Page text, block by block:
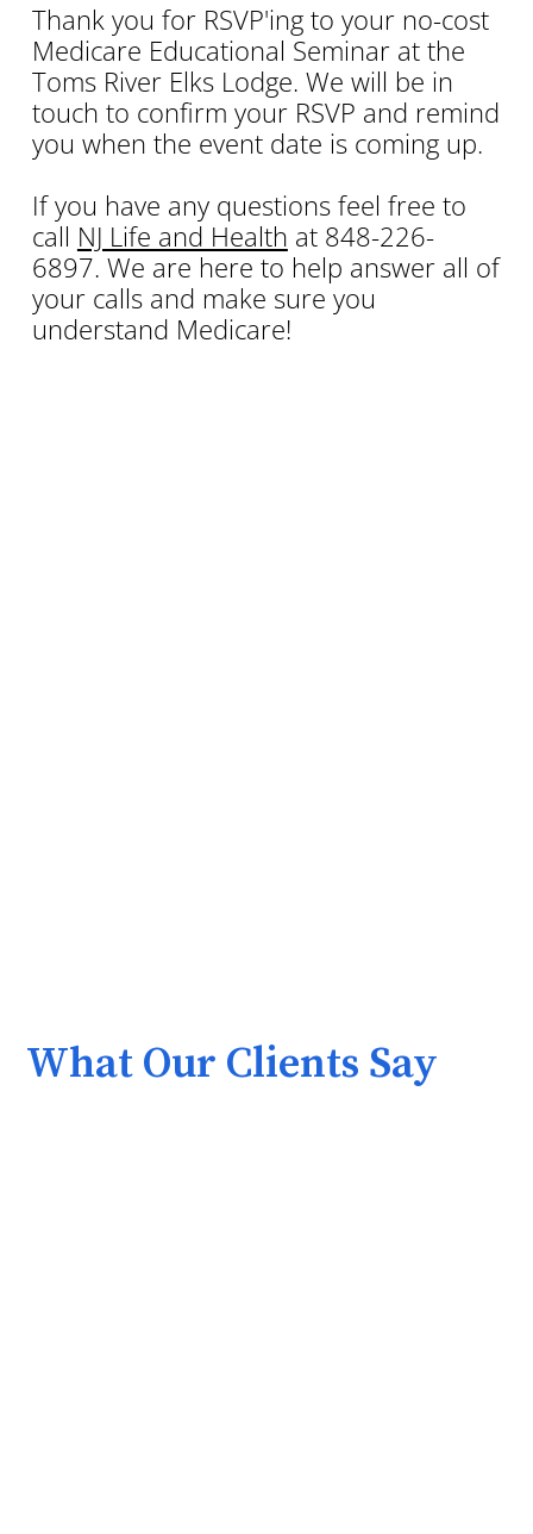
What Our Clients Say
Thank you for RSVP'ing to your no-cost
Medicare Educational Seminar at the
Toms River Elks Lodge. We will be in
touch to confirm your RSVP and remind
you when the event date is coming up.
If you have any questions feel free to
call NJ Life and Health at 848-226-
6897. We are here to help answer all of
your calls and make sure you
understand Medicare!